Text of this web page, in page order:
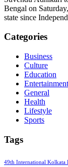
Bengal on
state since
Categories
Business
Culture
Education
Entertainment
General
Health
Lifestyle
Sports
Tags
49th International Kolkata